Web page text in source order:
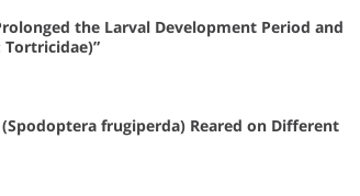
the Larval Development Period and
frugiperda) Reared on Different